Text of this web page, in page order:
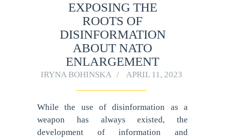
EXPOSING THE
ROOTS OF
DISINFORMATION
ABOUT NATO
ENLARGEMENT
IRYNA BOHINSKA APRIL 11, 2023
While the use of disinformation as a
weapon has always existed, the
development of information and